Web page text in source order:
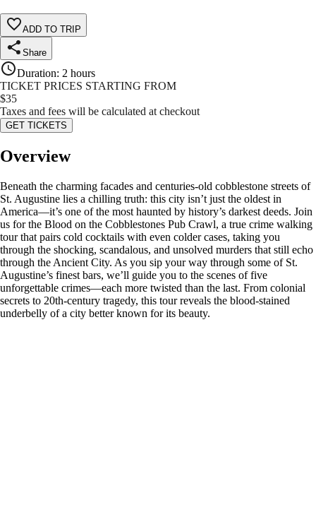
ADD TO TRIP
Share
Duration: 2 hours
TICKET PRICES STARTING FROM
$35
Taxes and fees will be calculated at checkout
GET TICKETS
Overview
Beneath the charming facades and centuries-old cobblestone streets of
St. Augustine lies a chilling truth: this city isn’t just the oldest in
America—it’s one of the most haunted by history’s darkest deeds. Join
us for the Blood on the Cobblestones Pub Crawl, a true crime walking
tour that pairs cold cocktails with even colder cases, taking you
through the shocking, scandalous, and unsolved murders that still echo
through the Ancient City. As you sip your way through some of St.
Augustine’s finest bars, we’ll guide you to the scenes of five
unforgettable crimes—each more twisted than the last. From colonial
secrets to 20th-century tragedy, this tour reveals the blood-stained
underbelly of a city better known for its beauty.